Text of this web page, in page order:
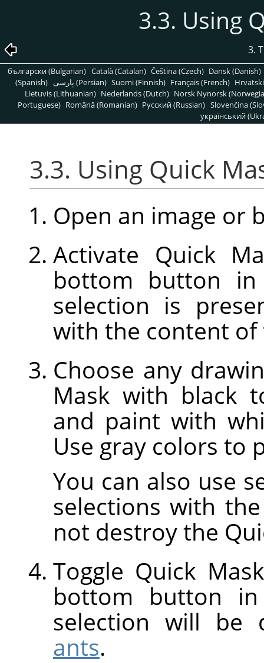
3.3. Using
3.
български (Bulgarian) Català (Catalan) Čeština (Czech) Dansk (Danish)
(Spanish)
پارسی (Persian) Suomi (Finnish) Français (French)
Lietuvis (Lithuanian) Nederlands (Dutch) Norsk Nynorsk
Portuguese) Română (Romanian) Pусский (Russian) Slovenčina
український
3.3. Using Quick
Open an image or
Activate Quick
bottom button
selection is
with the content of
Choose any
Mask with black
and paint with
Use gray colors to
You can also use
selections with
not destroy the
Toggle Quick
bottom button
selection will be
ants.